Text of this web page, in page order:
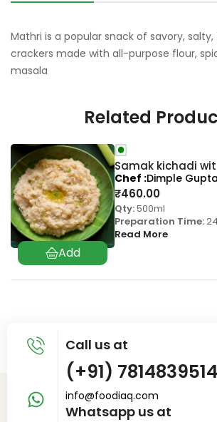
Mathri is a popular snack of savory,
crackers made with all-purpose flour,
masala
Related
Samak kichadi
₹460.00
Qty:500ml
Preparation Time:
Read More
Chef Dimple Gupta
Call us at
(+91) 7814839514
info@foodiaq.com
Whatsapp us at